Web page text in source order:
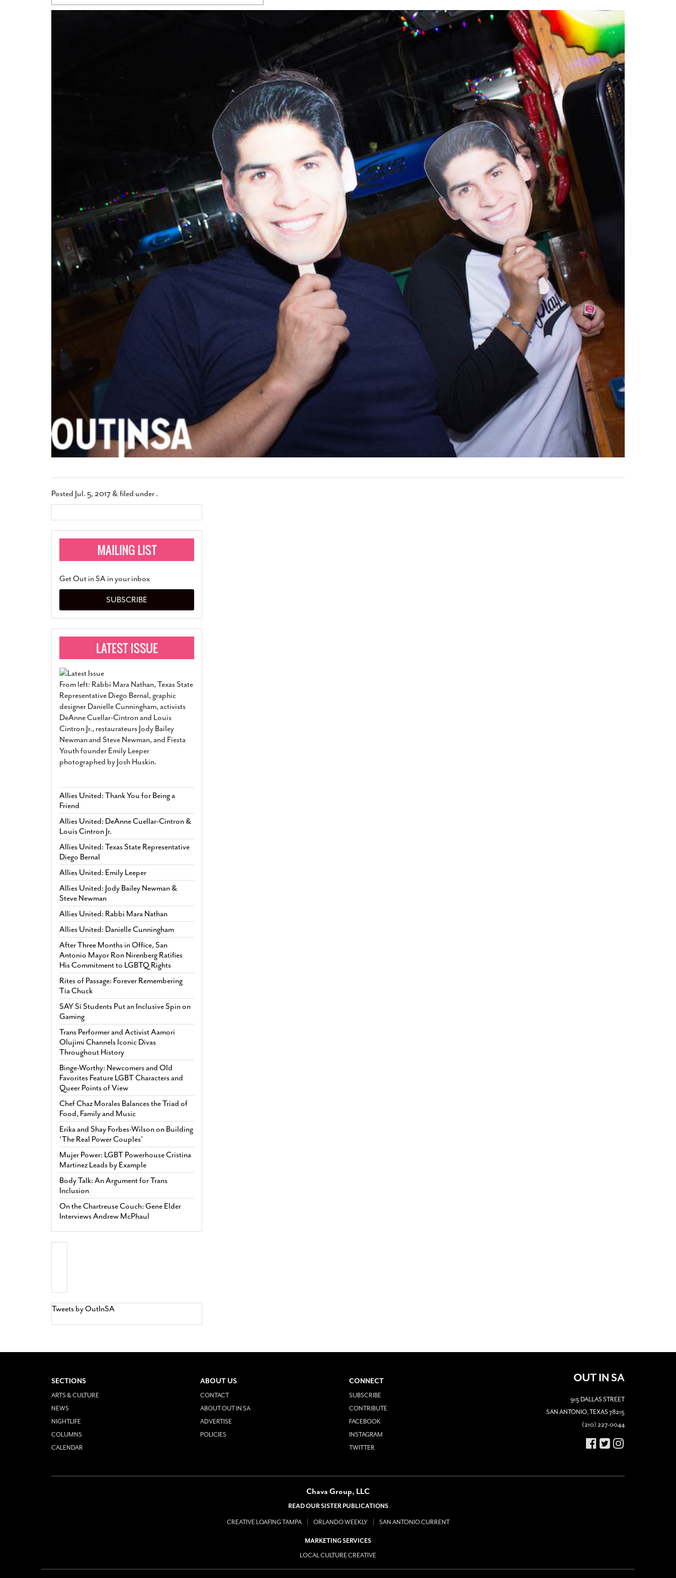
Relationship Constitutes A Common Law
Began Before Same Sex Marriage Was Legal-
Manila Luzon Is The Latest ‘Drag Race’ Alum
To Perform At San Antonio’s Bonham
- March 15, 2022
View All
Shadows Of The Freeway: Growing Up
Brown And Queer’ At Esperanza Center
Humorist David Sedaris Set To Bring His Wit
And Satire To Tobin Center Stage - April 5, 2018
SA Book Festival To Feature Panel On LGBTQ
Young Adult Fiction- April 4, 2018
View All
Commentary: Texas’ Persecution Of
Transgender Kids And Their Families Is
- March 10, 2022
Transgender Texas Kids Are Terrified After
Governor Orders That Parents Be
Investigated For Child Abuse- February 28, 2022
Texas Bill Limiting Transgender Student
Athletes’ Sports Participation Clears Key
Hurdle On Way To Becoming Law- October 8,
2021
View All
The Tobin Cooks With America’s Test Kitchen
- October 15, 2014
View All
Posted Jul. 5, 2017 &filed under .
Get Out in SA in your inbox
SUBSCRIBE
From left: Rabbi Mara Nathan, Texas State
Representative Diego Bernal, graphic
designer Danielle Cunningham, activists
DeAnne Cuellar-Cintron and Louis
Cintron Jr., restaurateurs Jody Bailey
Newman and Steve Newman, and Fiesta
Youth founder Emily Leeper
photographed by Josh Huskin.
Allies United: Thank You for Being a
Friend
Allies United: DeAnne Cuellar-Cintron &
Louis Cintron Jr.
Allies United: Texas State Representative
Diego Bernal
Allies United: Emily Leeper
Allies United: Jody Bailey Newman &
Steve Newman
Allies United: Rabbi Mara Nathan
Allies United: Danielle Cunningham
After Three Months in Office, San
Antonio Mayor Ron Nirenberg Ratifies
His Commitment to LGBTQ Rights
Rites of Passage: Forever Remembering
Tía Chuck
SAY Sí Students Put an Inclusive Spin on
Gaming
Trans Performer and Activist Aamori
Olujimi Channels Iconic Divas
Throughout History
Binge-Worthy: Newcomers and Old
Favorites Feature LGBT Characters and
Queer Points of View
Chef Chaz Morales Balances the Triad of
Food, Family and Music
Erika and Shay Forbes-Wilson on Building
‘The Real Power Couples’
Mujer Power: LGBT Powerhouse Cristina
Martinez Leads by Example
Body Talk: An Argument for Trans
Inclusion
On the Chartreuse Couch: Gene Elder
Interviews Andrew McPhaul
Tweets by OutInSA
SECTIONS
ARTS & CULTURE
NEWS
NIGHTLIFE
COLUMNS
CALENDAR
ABOUT US
CONTACT
ABOUT OUT IN SA
ADVERTISE
POLICIES
CONNECT
SUBSCRIBE
CONTRIBUTE
FACEBOOK
INSTAGRAM
TWITTER
OUT IN SA
915 DALLAS STREET
SAN ANTONIO, TEXAS 78215
(210) 227-0044
Chava Group, LLC
READ OUR SISTER PUBLICATIONS
CREATIVE LOAFING TAMPA
ORLANDO WEEKLY SAN ANTONIO CURRENT
MARKETING SERVICES
LOCAL CULTURE CREATIVE